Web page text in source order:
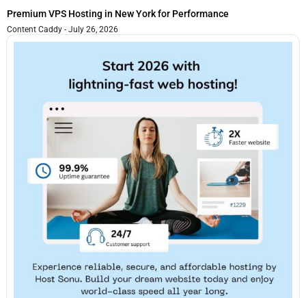
Premium VPS Hosting in New York for Performance
Content Caddy July 26, 2026